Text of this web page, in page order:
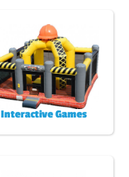
Interactive Games